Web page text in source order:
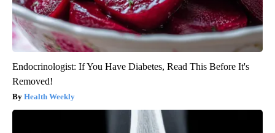
Endocrinologist: If You Have Diabetes, Read This Before It's
Removed!
Health Weekly